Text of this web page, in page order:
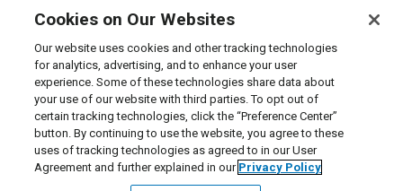
© 2026 Liquidity Services, Inc.
Supplier Code of Conduct|Privacy Policy|User Agreement
Manage Cookies
Cookies on Our Websites
Our website uses cookies and other tracking technologies
for analytics, advertising, and to enhance your user
experience. Some of these technologies share data about
your use of our website with third parties. To opt out of
certain tracking technologies, click the “Preference Center”
button. By continuing to use the website, you agree to these
uses of tracking technologies as agreed to in our User
Agreement and further explained in our Privacy Policy